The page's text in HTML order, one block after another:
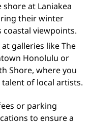
at Laniakea
their winter
viewpoints.
galleries like The
Honolulu or
Shore, where you
of local artists.
or parking
to ensure a